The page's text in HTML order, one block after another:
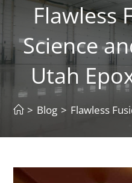
Flawless
Science
Utah
> Blog > Flawless